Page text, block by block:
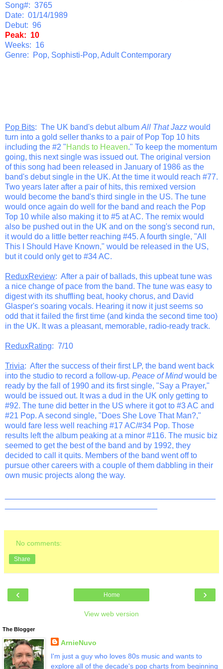
Song#: 3765
Date: 01/14/1989
Debut: 96
Peak: 10
Weeks: 16
Genre: Pop, Sophisti-Pop, Adult Contemporary
Pop Bits: The UK band's debut album All That Jazz would
turn into a gold seller thanks to a pair of Pop Top 10 hits
including the #2 "Hands to Heaven." To keep the momentum
going, this next single was issued out. The original version
of this song had been released in January of 1986 as the
band's debut single in the UK. At the time it would reach #77.
Two years later after a pair of hits, this remixed version
would become the band's third single in the US. The tune
would once again do well for the band and reach the Pop
Top 10 while also making it to #5 at AC. The remix would
also be pushed out in the UK and on the song's second run,
it would do a little better reaching #45. A fourth single, "All
This I Should Have Known," would be released in the US,
but it could only get to #34 AC.
ReduxReview: After a pair of ballads, this upbeat tune was
a nice change of pace from the band. The tune was easy to
digest with its shuffling beat, hooky chorus, and David
Glasper's soaring vocals. Hearing it now it just seems so
odd that it failed the first time (and kinda the second time too)
in the UK. It was a pleasant, memorable, radio-ready track.
ReduxRating: 7/10
Trivia: After the success of their first LP, the band went back
into the studio to record a follow-up. Peace of Mindwould be
ready by the fall of 1990 and its first single, "Say a Prayer,"
would be issued out. It was a dud in the UK only getting to
#92. The tune did better in the US where it got to #3 AC and
#21 Pop. A second single, "Does She Love That Man?,"
would fare less well reaching #17 AC/#34 Pop. Those
results left the album peaking at a minor #116. The music biz
seemed to get the best of the band and by 1992, they
decided to call it quits. Members of the band went off to
pursue other careers with a couple of them dabbling in their
own music projects along the way.
No comments:
Share
‹ ›
Home
View web version
The Blogger
ArnieNuvo
I'm just a guy who loves 80s music and wants to
explore all of the decade's pop charts from beginning